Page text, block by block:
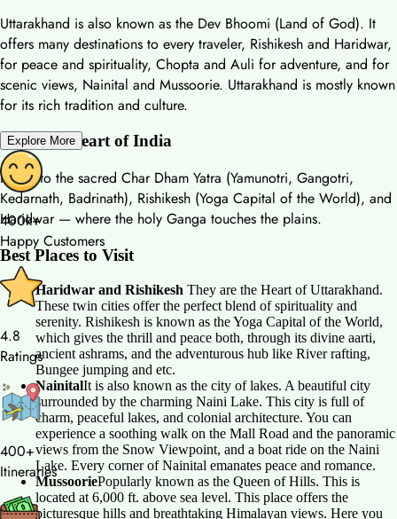
Uttarakhand is also known as the Dev Bhoomi (Land of God). It
offers many destinations to every traveler, Rishikesh and Haridwar,
for peace and spirituality, Chopta and Auli for adventure, and for
scenic views, Nainital and Mussoorie. Uttarakhand is mostly known
for its rich tradition and culture.
Spiritual Heart of India
Home to the sacred Char Dham Yatra (Yamunotri, Gangotri,
Kedarnath, Badrinath), Rishikesh (Yoga Capital of the World), and
Haridwar — where the holy Ganga touches the plains.
Best Places to Visit
Haridwar and Rishikesh They are the Heart of Uttarakhand.
These twin cities offer the perfect blend of spirituality and
serenity. Rishikesh is known as the Yoga Capital of the World,
which gives the thrill and peace both, through its divine aarti,
ancient ashrams, and the adventurous hub like River rafting,
Bungee jumping and etc.
NainitalIt is also known as the city of lakes. A beautiful city
surrounded by the charming Naini Lake. This city is full of
charm, peaceful lakes, and colonial architecture. You can
experience a soothing walk on the Mall Road and the panoramic
views from the Snow Viewpoint, and a boat ride on the Naini
Lake. Every corner of Nainital emanates peace and romance.
MussooriePopularly known as the Queen of Hills. This is
located at 6,000 ft. above sea level. This place offers the
picturesque hills and breathtaking Himalayan views. Here you
Explore More
400k+
Happy Customers
4.8
Ratings
400+
Itineraries